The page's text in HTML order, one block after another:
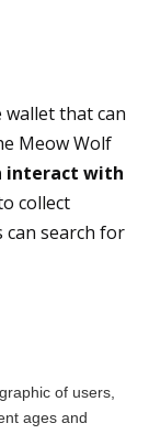
wallet that can
Meow Wolf
interact with
collect
can search for
of users,
ages and